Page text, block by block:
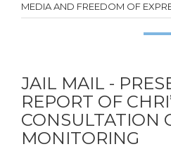
MEDIA AND FREEDOM OF
JAIL MAIL -
REPORT OF
CONSULTATION
MONITORING